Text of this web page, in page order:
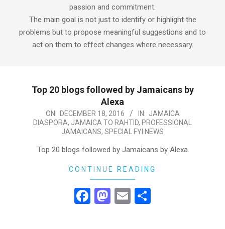
passion and commitment.
The main goal is not just to identify or highlight the
problems but to propose meaningful suggestions and to
act on them to effect changes where necessary.
Top 20 blogs followed by Jamaicans by
Alexa
2016-
12-
ON: DECEMBER 18, 2016 IN: JAMAICA
DIASPORA, JAMAICA TO RAHTID, PROFESSIONAL
JAMAICANS, SPECIAL FYI NEWS
Top 20 blogs followed by Jamaicans by Alexa
CONTINUE READING
Facebook
Mastodon
Email